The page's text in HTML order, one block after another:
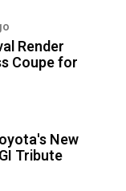
Render
Coupe for
New
Tribute